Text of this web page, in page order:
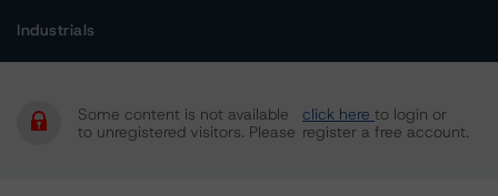
Industrials
Some content is not available
to unregistered visitors. Please
click here to login or
register a free account.